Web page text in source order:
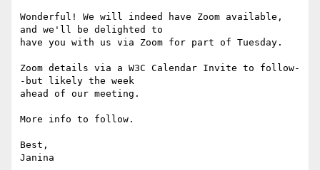
Wonderful! We will indeed have Zoom available,
and we'll be delighted to
have you with us via Zoom for part of Tuesday.
Zoom details via a W3C Calendar Invite to follow-
-but likely the week
ahead of our meeting.
More info to follow.
Best,
Janina